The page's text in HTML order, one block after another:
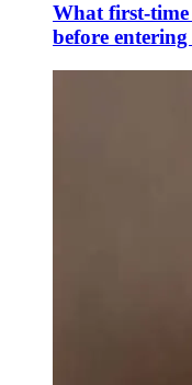
What first-time
before